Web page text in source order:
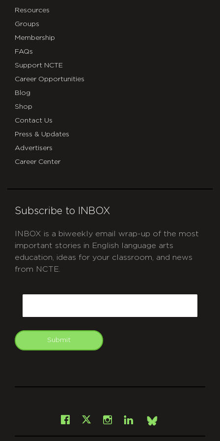
Resources
Groups
Membership
FAQs
Support NCTE
Career Opportunities
Blog
Shop
Contact Us
Press & Updates
Advertisers
Career Center
Subscribe to INBOX
INBOX is a biweekly email wrap-up of the most
important stories in English language arts
education, ideas for your classroom, and news
from NCTE.
Submit
Facebook
X Instagram
LinkedInBsky